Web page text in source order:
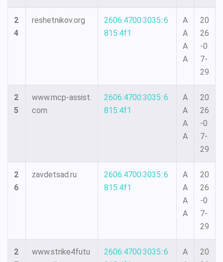
2
4
reshetnikov.org
2606:4700:3035::6
815:4f1
A
A
A
A
20
26
-0
7-
29
2
5
www.mcp-assist.
com
2606:4700:3035::6
815:4f1
A
A
A
A
20
26
-0
7-
29
2
6
zavdetsad.ru
2606:4700:3035::6
815:4f1
A
A
A
A
20
26
-0
7-
29
2
www.strike4futu
2606:4700:3035::6
A
20